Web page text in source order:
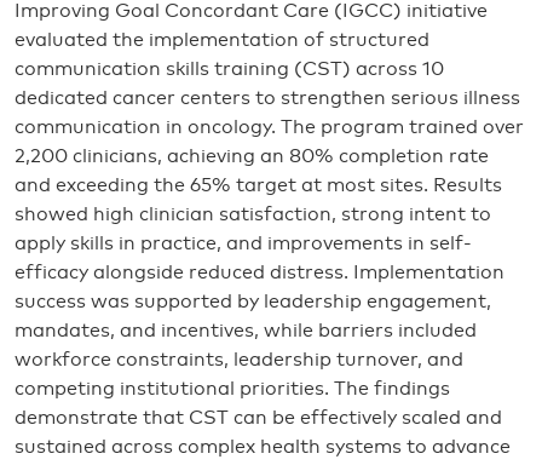
Improving Goal Concordant Care (IGCC) initiative
evaluated the implementation of structured
communication skills training (CST) across 10
dedicated cancer centers to strengthen serious illness
communication in oncology. The program trained over
2,200 clinicians, achieving an 80% completion rate
and exceeding the 65% target at most sites. Results
showed high clinician satisfaction, strong intent to
apply skills in practice, and improvements in self-
efficacy alongside reduced distress. Implementation
success was supported by leadership engagement,
mandates, and incentives, while barriers included
workforce constraints, leadership turnover, and
competing institutional priorities. The findings
demonstrate that CST can be effectively scaled and
sustained across complex health systems to advance